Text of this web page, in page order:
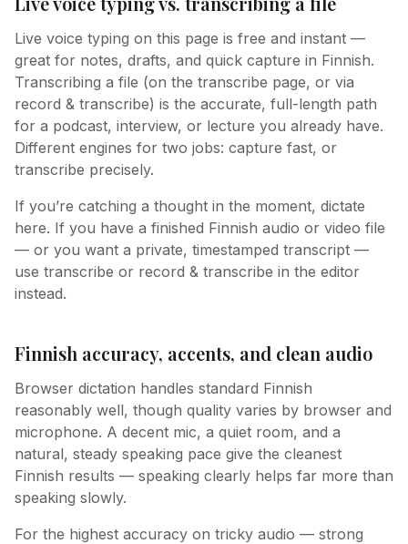
Live voice typing on this page is free and instant —
great for notes, drafts, and quick capture in Finnish.
Transcribing a file (on the transcribe page, or via
record & transcribe) is the accurate, full-length path
for a podcast, interview, or lecture you already have.
Different engines for two jobs: capture fast, or
transcribe precisely.
If you’re catching a thought in the moment, dictate
here. If you have a finished Finnish audio or video file
— or you want a private, timestamped transcript —
use transcribe or record & transcribe in the editor
instead.
Finnish accuracy, accents, and clean audio
Browser dictation handles standard Finnish
reasonably well, though quality varies by browser and
microphone. A decent mic, a quiet room, and a
natural, steady speaking pace give the cleanest
Finnish results — speaking clearly helps far more than
speaking slowly.
For the highest accuracy on tricky audio — strong